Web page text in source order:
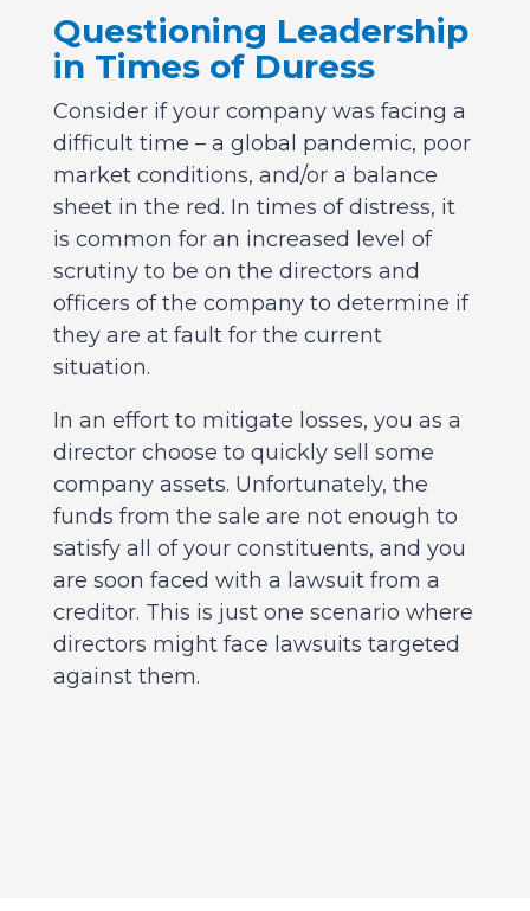
Questioning Leadership
in Times of Duress
Consider if your company was facing a
difficult time – a global pandemic, poor
market conditions, and/or a balance
sheet in the red. In times of distress, it
is common for an increased level of
scrutiny to be on the directors and
officers of the company to determine if
they are at fault for the current
situation.
In an effort to mitigate losses, you as a
director choose to quickly sell some
company assets. Unfortunately, the
funds from the sale are not enough to
satisfy all of your constituents, and you
are soon faced with a lawsuit from a
creditor. This is just one scenario where
directors might face lawsuits targeted
against them.